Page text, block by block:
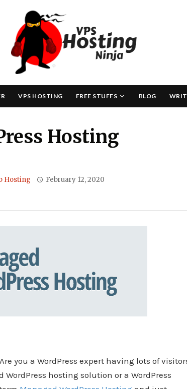
VPS HOSTING FREE STUFFS BLOG
Hosting
Hosting February 12, 2020
you a WordPress expert having lots of
hosting solution or a WordPress